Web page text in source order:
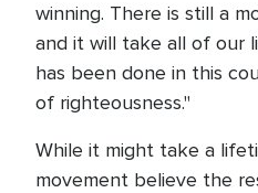
winning. There is still a
and it will take all of our
has been done in this
of righteousness."
While it might take a
movement believe the